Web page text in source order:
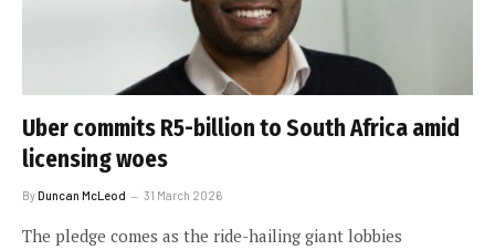
Uber commits R5-billion to South Africa amid
licensing woes
ByDuncan McLeod 31 March 2026
The pledge comes as the ride-hailing giant lobbies